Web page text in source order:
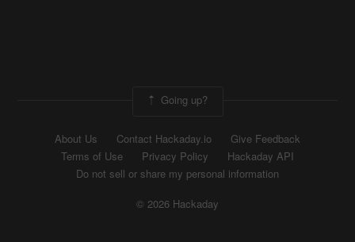
Going up?
About Us Contact Hackaday.io
Give Feedback
Terms of Use
Privacy Policy
Hackaday API
Do not sell or share my personal information
© 2026 Hackaday